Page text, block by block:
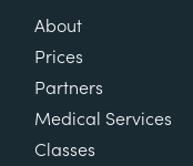
About
Prices
Partners
Medical Services
Classes